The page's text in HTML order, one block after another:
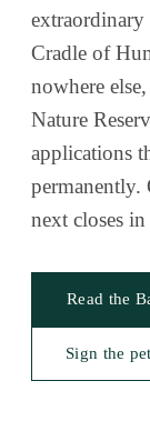
Cradle of
nowhere
Nature
applications
permanently.
next closes in
Read the
Sign the